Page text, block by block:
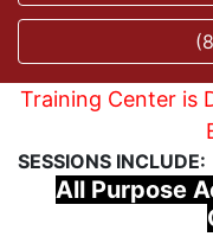
Training Center is
SESSIONS INCLUDE:
All Purpose